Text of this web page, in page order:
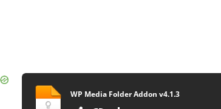
WP Media Folder Addon v4.1.3